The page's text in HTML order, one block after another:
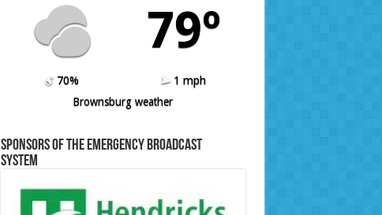
79º
70%
1 mph
Brownsburg weather
Sponsors of the Emergency Broadcast
System